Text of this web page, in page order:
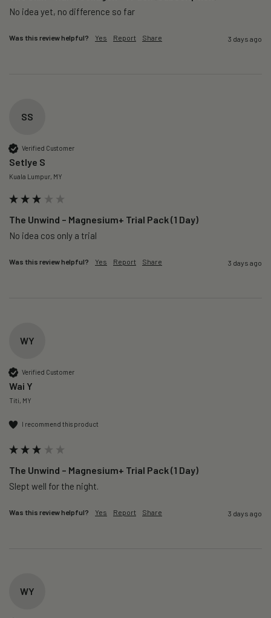
No idea yet, no difference so far
Was this review helpful? Yes Report Share 3 days ago
SS
Verified Customer
Setlye S
Kuala Lumpur, MY
The Unwind – Magnesium+ Trial Pack (1 Day)
No idea cos only a trial
Was this review helpful? Yes Report Share 3 days ago
WY
Verified Customer
Wai Y
Titi, MY
I recommend this product
The Unwind – Magnesium+ Trial Pack (1 Day)
Slept well for the night.
Was this review helpful? Yes Report Share 3 days ago
WY